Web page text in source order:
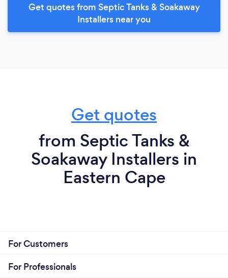
Get quotes from Septic Tanks & Soakaway
Installers near you
Get quotes
from Septic Tanks &
Soakaway Installers in
Eastern Cape
For Customers
For Professionals